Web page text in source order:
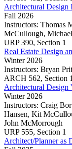
Making
Architectural
Fall 2026
Instructors: Thomas
McCullough,
Architectural
Design
III
(UG3)
URP 390, Section 1
Real Estate Design
Winter 2026
Instructors: Bryan
Real
Estate
Design
and
Development
Fundamentals
ARCH 562, Section 1
Architectural
Winter 2026
Instructors: Craig
Hansen, Kit
John McMorrough
Architectural
Design
URP 555, Section 1
Architect/Planner as